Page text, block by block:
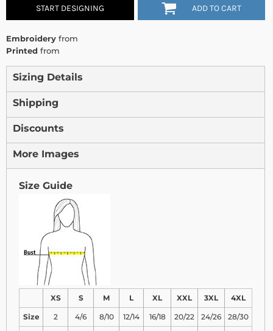
START DESIGNING ADD TO CART
Embroidery from
Printed from
Sizing Details
Shipping
Discounts
More Images
Size Guide
XS S M L XL XXL 3XL 4XL
Size 2 4/6 8/10 12/14 16/18 20/22 24/26 28/30